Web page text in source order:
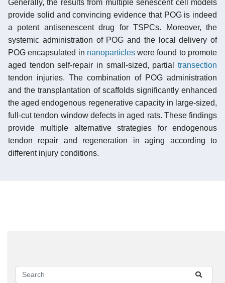
Generally, the results from multiple senescent cell models
provide solid and convincing evidence that POG is indeed
a potent antisenescent drug for TSPCs. Moreover, the
systemic administration of POG and the local delivery of
POG encapsulated in nanoparticleswere found to promote
aged tendon self-repair in small-sized, partial transection
tendon injuries. The combination of POG administration
and the transplantation of scaffolds significantly enhanced
the aged endogenous regenerative capacity in large-sized,
full-cut tendon window defects in aged rats. These findings
provide multiple alternative strategies for endogenous
tendon repair and regeneration in aging according to
different injury conditions.